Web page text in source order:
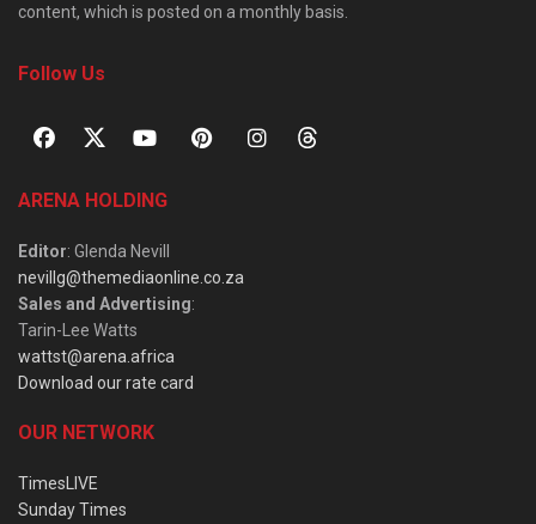
content, which is posted on a monthly basis.
Follow Us
ARENA HOLDING
Editor: Glenda Nevill
nevillg@themediaonline.co.za
Sales and Advertising:
Tarin-Lee Watts
wattst@arena.africa
Download our rate card
OUR NETWORK
TimesLIVE
Sunday Times